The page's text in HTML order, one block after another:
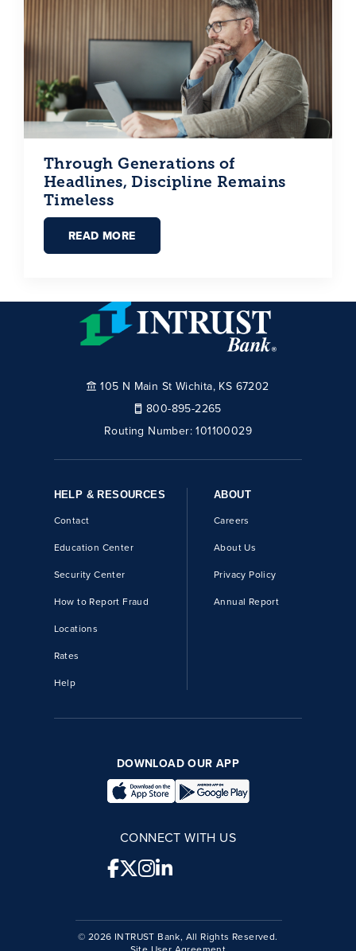
Through Generations of
Headlines, Discipline Remains
Timeless
READ MORE
105 N Main St Wichita, KS 67202
800-895-2265
Routing Number:101100029
HELP & RESOURCES
Contact
Education Center
Security Center
How to Report Fraud
Locations
Rates
Help
ABOUT
Careers
About Us
Privacy Policy
Annual Report
DOWNLOAD OUR APP
CONNECT WITH US
© 2026 INTRUST Bank, All Rights Reserved.